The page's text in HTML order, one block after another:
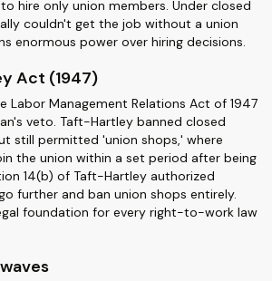
hire only union members. Under closed
couldn't get the job without a union
enormous power over hiring decisions.
Act (1947)
Labor Management Relations Act of 1947
veto. Taft-Hartley banned closed
still permitted 'union shops,' where
the union within a set period after being
14(b) of Taft-Hartley authorized
further and ban union shops entirely.
foundation for every right-to-work law